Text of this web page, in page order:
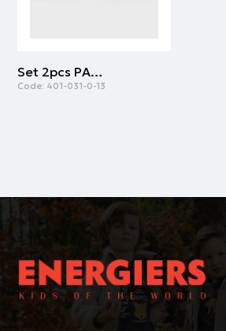
Set 2pcs PAOK FC | BLACK
Code: 401-031-0-13